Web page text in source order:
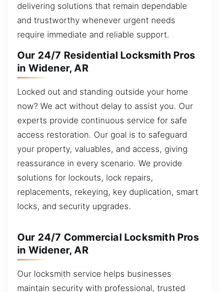
delivering solutions that remain dependable
and trustworthy whenever urgent needs
require immediate and reliable support.
Our 24/7 Residential Locksmith Pros
in Widener, AR
Locked out and standing outside your home
now? We act without delay to assist you. Our
experts provide continuous service for safe
access restoration. Our goal is to safeguard
your property, valuables, and access, giving
reassurance in every scenario. We provide
solutions for lockouts, lock repairs,
replacements, rekeying, key duplication, smart
locks, and security upgrades.
Our 24/7 Commercial Locksmith Pros
in Widener, AR
Our locksmith service helps businesses
maintain security with professional, trusted